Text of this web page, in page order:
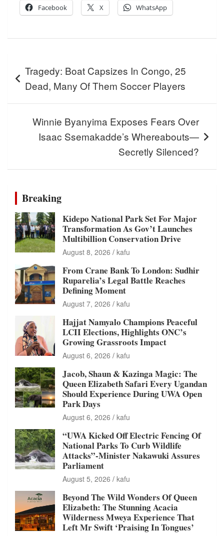
Facebook X WhatsApp
navigation
Tragedy: Boat Capsizes In Congo, 25
Dead, Many Of Them Soccer Players
Winnie Byanyima Exposes Fears Over
Isaac Ssemakadde’s Whereabouts—
Secretly Silenced?
Breaking
Kidepo National Park Set For Major
Transformation As Gov’t Launches
Multibillion Conservation Drive
August 8, 2026 kafu
From Crane Bank To London: Sudhir
Ruparelia’s Legal Battle Reaches
Defining Moment
August 7, 2026 kafu
Hajjat Namyalo Champions Peaceful
LCII Elections, Highlights ONC’s
Growing Grassroots Impact
August 6, 2026 kafu
Jacob, Shaun & Kazinga Magic: The
Queen Elizabeth Safari Every Ugandan
Should Experience During UWA Open
Park Days
August 6, 2026 kafu
“UWA Kicked Off Electric Fencing Of
National Parks To Curb Wildlife
Attacks”-Minister Nakawuki Assures
Parliament
August 5, 2026 kafu
Beyond The Wild Wonders Of Queen
Elizabeth: The Stunning Acacia
Wilderness Mweya Experience That
Left Mr Swift ‘Praising In Tongues’